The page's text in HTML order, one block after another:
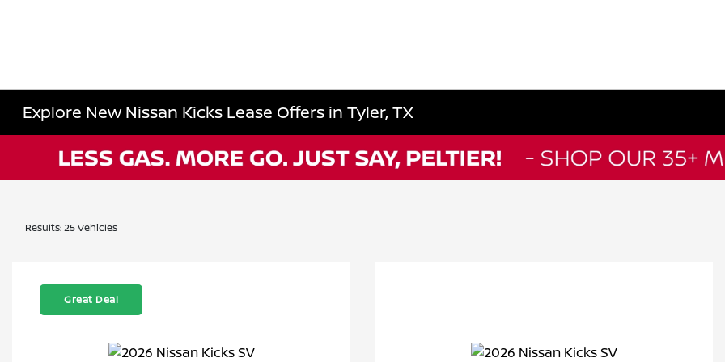
Explore New Nissan Kicks Lease Offers in Tyler, TX
Results: 25 Vehicles
Great Deal